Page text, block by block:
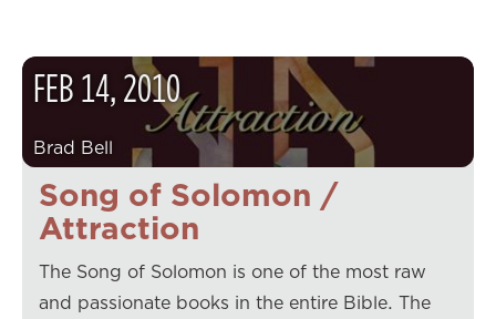
Song of Solomon /
Attraction
FEB14,2010
Brad Bell
The Song of Solomon is one of the most raw
and passionate books in the entire Bible. The